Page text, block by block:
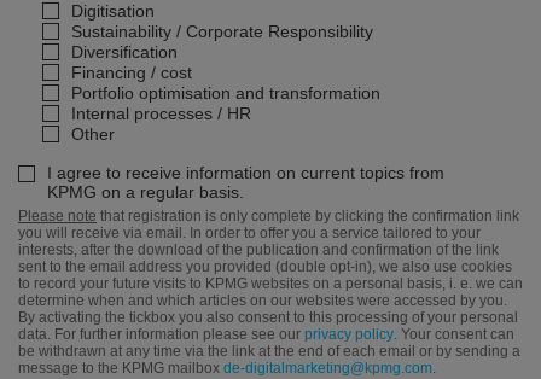
Digitisation
Sustainability / Corporate Responsibility
Diversification
Financing / cost
Portfolio optimisation and transformation
Internal processes / HR
Other
Please note that registration is only complete by clicking the confirmation link
you will receive via email. In order to offer you a service tailored to your
interests, after the download of the publication and confirmation of the link
sent to the email address you provided (double opt-in), we also use cookies
to record your future visits to KPMG websites on a personal basis, i. e. we can
determine when and which articles on our websites were accessed by you.
By activating the tickbox you also consent to this processing of your personal
data. For further information please see our privacy policy. Your consent can
be withdrawn at any time via the link at the end of each email or by sending a
message to the KPMG mailbox de-digitalmarketing@kpmg.com.
I agree to receive information on current topics from
KPMG on a regular basis.